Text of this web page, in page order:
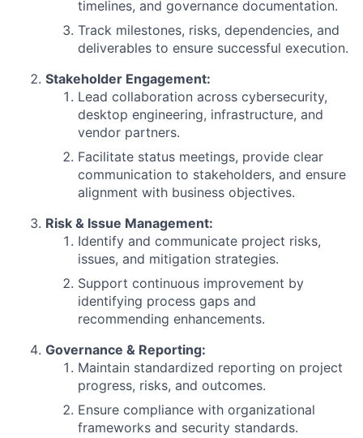
timelines, and governance documentation.
Track milestones, risks, dependencies, and
deliverables to ensure successful execution.
Stakeholder Engagement:
Lead collaboration across cybersecurity,
desktop engineering, infrastructure, and
vendor partners.
Facilitate status meetings, provide clear
communication to stakeholders, and ensure
alignment with business objectives.
Risk & Issue Management:
Identify and communicate project risks,
issues, and mitigation strategies.
Support continuous improvement by
identifying process gaps and
recommending enhancements.
Governance & Reporting:
Maintain standardized reporting on project
progress, risks, and outcomes.
Ensure compliance with organizational
frameworks and security standards.